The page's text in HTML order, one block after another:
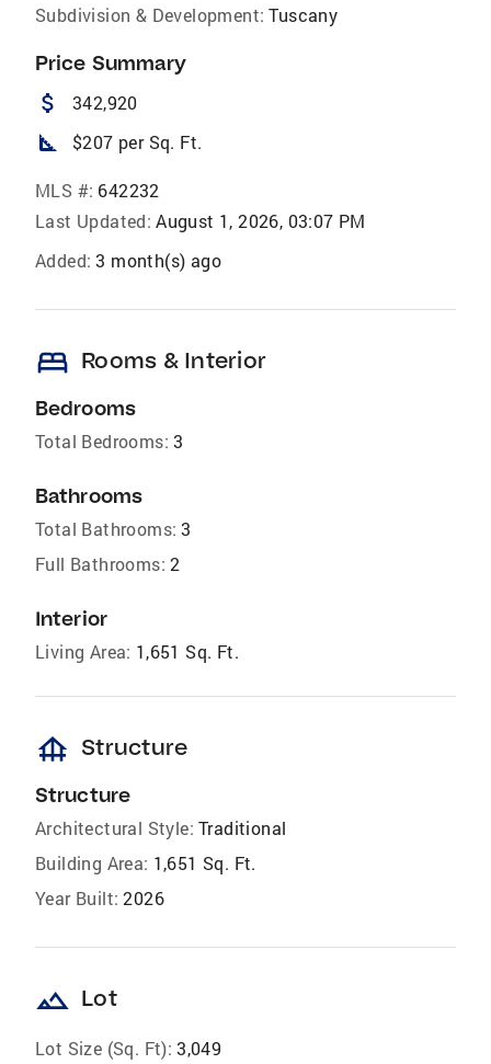
Subdivision & Development: Tuscany
Price Summary
attach_money 342,920
square_foot $207 per Sq. Ft.
MLS #: 642232
Last Updated: August 1, 2026, 03:07 PM
Added: 3 month(s) ago
bed Rooms & Interior
Bedrooms
Total Bedrooms: 3
Bathrooms
Total Bathrooms: 3
Full Bathrooms: 2
Interior
Living Area: 1,651 Sq. Ft.
foundation Structure
Structure
Architectural Style: Traditional
Building Area: 1,651 Sq. Ft.
Year Built: 2026
landscape Lot
Lot Size (Sq. Ft): 3,049